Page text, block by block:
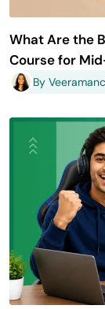
What Are the
Course for
By